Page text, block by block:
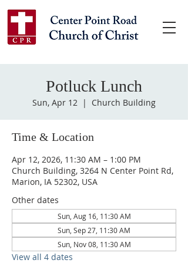
Potluck Lunch
Sun, Apr 12
  |
Church Building
Time & Location
Apr 12, 2026, 11:30 AM – 1:00 PM
Church Building, 3264 N Center Point Rd,
Marion, IA 52302, USA
Other dates
Sun, Aug 16, 11:30 AM
Sun, Sep 27, 11:30 AM
Sun, Nov 08, 11:30 AM
View all 4 dates